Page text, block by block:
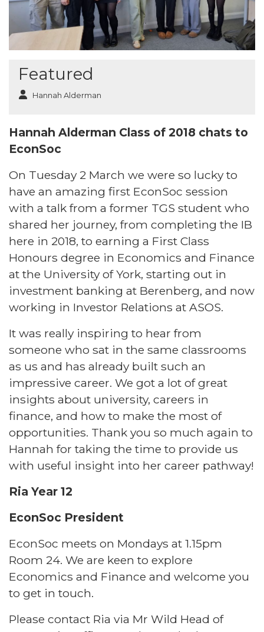
Featured
Hannah Alderman
Hannah Alderman Class of 2018 chats to
EconSoc
On Tuesday 2 March we were so lucky to
have an amazing first EconSoc session
with a talk from a former TGS student who
shared her journey, from completing the IB
here in 2018, to earning a First Class
Honours degree in Economics and Finance
at the University of York, starting out in
investment banking at Berenberg, and now
working in Investor Relations at ASOS.
It was really inspiring to hear from
someone who sat in the same classrooms
as us and has already built such an
impressive career. We got a lot of great
insights about university, careers in
finance, and how to make the most of
opportunities. Thank you so much again to
Hannah for taking the time to provide us
with useful insight into her career pathway!
Ria Year 12
EconSoc President
EconSoc meets on Mondays at 1.15pm
Room 24. We are keen to explore
Economics and Finance and welcome you
to get in touch.
Please contact Ria via Mr Wild Head of